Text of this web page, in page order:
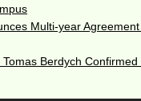
Multi-year
Tomas Berdych